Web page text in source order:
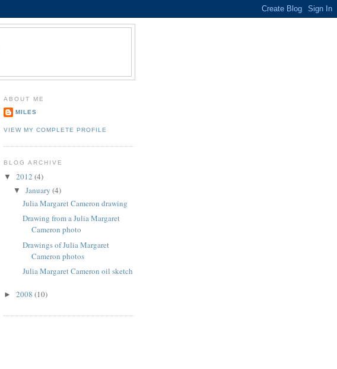
ABOUT ME
MILES
VIEW MY COMPLETE PROFILE
BLOG ARCHIVE
▼ 2012 (4)
▼ January (4)
Julia Margaret Cameron drawing
Drawing from a Julia Margaret
Cameron photo
Drawings of Julia Margaret
Cameron photos
Julia Margaret Cameron oil sketch
► 2008 (10)